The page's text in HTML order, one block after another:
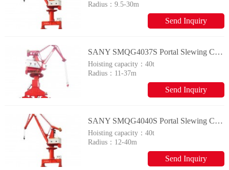
Radius：9.5-30m
Send Inquiry
SANY SMQG4037S Portal Slewing Crane
Hoisting capacity：40t
Radius： 11-37m
Send Inquiry
SANY SMQG4040S Portal Slewing Crane
Hoisting capacity：40t
Radius： 12-40m
Send Inquiry